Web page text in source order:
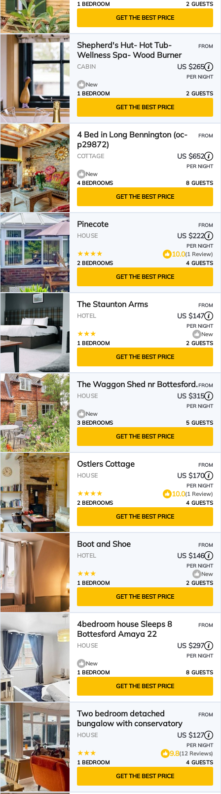
1 BEDROOM
2 GUESTS
GET THE BEST PRICE
Shepherd's Hut- Hot Tub-
Wellness Spa- Wood Burner
FROM
CABIN US $265
PER NIGHT
New
1 BEDROOM
2 GUESTS
GET THE BEST PRICE
4 Bed in Long Bennington (oc-
p29872)
FROM
COTTAGE US $652
PER NIGHT
New
4 BEDROOMS
8 GUESTS
GET THE BEST PRICE
Pinecote FROM
HOUSE US $222
PER NIGHT
10.0(1 Review)
2 BEDROOMS
4 GUESTS
GET THE BEST PRICE
The Staunton Arms FROM
HOTEL US $147
PER NIGHT
New
1 BEDROOM
2 GUESTS
GET THE BEST PRICE
The Waggon Shed nr Bottesford.FROM
HOUSE US $315
PER NIGHT
New
3 BEDROOMS
5 GUESTS
GET THE BEST PRICE
Ostlers Cottage FROM
HOUSE US $170
PER NIGHT
10.0(1 Review)
2 BEDROOMS
4 GUESTS
GET THE BEST PRICE
Boot and Shoe FROM
HOTEL US $146
PER NIGHT
New
1 BEDROOM
2 GUESTS
GET THE BEST PRICE
4bedroom house Sleeps 8
Bottesford Amaya 22
FROM
HOUSE US $297
PER NIGHT
New
1 BEDROOM
8 GUESTS
GET THE BEST PRICE
Two bedroom detached
bungalow with conservatory
FROM
HOUSE US $127
PER NIGHT
9.8(12 Reviews)
1 BEDROOM
4 GUESTS
GET THE BEST PRICE